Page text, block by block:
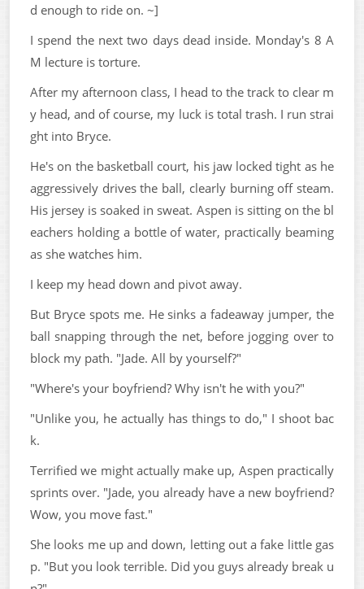
d enough to ride on. ~]
I spend the next two days dead inside. Monday's 8 A
M lecture is torture.
After my afternoon class, I head to the track to clear m
y head, and of course, my luck is total trash. I run strai
ght into Bryce.
He's on the basketball court, his jaw locked tight as he
aggressively drives the ball, clearly burning off steam.
His jersey is soaked in sweat. Aspen is sitting on the bl
eachers holding a bottle of water, practically beaming
as she watches him.
I keep my head down and pivot away.
But Bryce spots me. He sinks a fadeaway jumper, the
ball snapping through the net, before jogging over to
block my path. "Jade. All by yourself?"
"Where's your boyfriend? Why isn't he with you?"
"Unlike you, he actually has things to do," I shoot bac
k.
Terrified we might actually make up, Aspen practically
sprints over. "Jade, you already have a new boyfriend?
Wow, you move fast."
She looks me up and down, letting out a fake little gas
p. "But you look terrible. Did you guys already break u